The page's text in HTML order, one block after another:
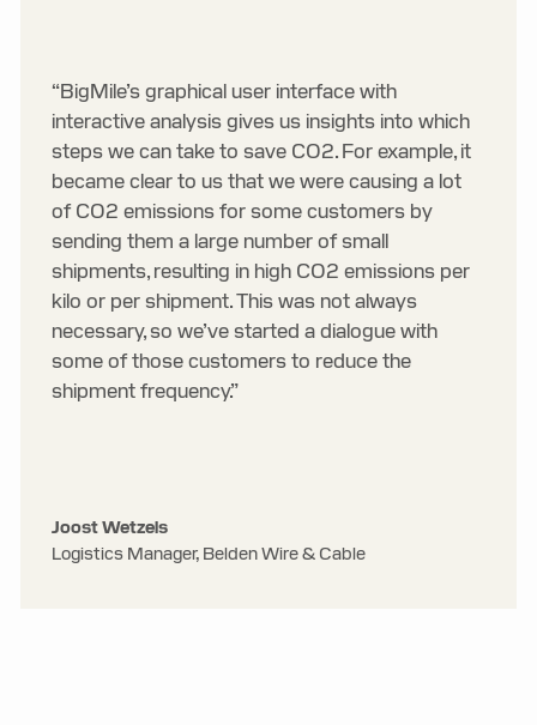
“BigMile’s graphical user interface with
interactive analysis gives us insights into which
steps we can take to save CO2. For example, it
became clear to us that we were causing a lot
of CO2 emissions for some customers by
sending them a large number of small
shipments, resulting in high CO2 emissions per
kilo or per shipment. This was not always
necessary, so we’ve started a dialogue with
some of those customers to reduce the
shipment frequency.”
Joost Wetzels
Logistics Manager, Belden Wire & Cable